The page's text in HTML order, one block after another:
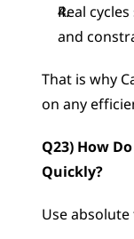
Real
and
That is why
on any
Q23) How
Quickly?
Use